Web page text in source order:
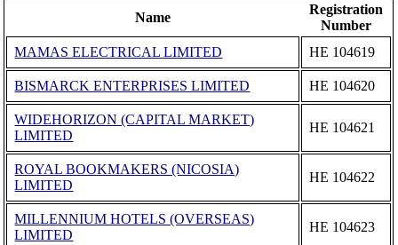
Name
Registration
Number
MAMAS ELECTRICAL LIMITED
ΗΕ 104619
BISMARCK ENTERPRISES LIMITED ΗΕ 104620
WIDEHORIZON (CAPITAL MARKET)
LIMITED
ΗΕ 104621
ROYAL BOOKMAKERS (NICOSIA)
LIMITED
ΗΕ 104622
MILLENNIUM HOTELS (OVERSEAS)
LIMITED
ΗΕ 104623